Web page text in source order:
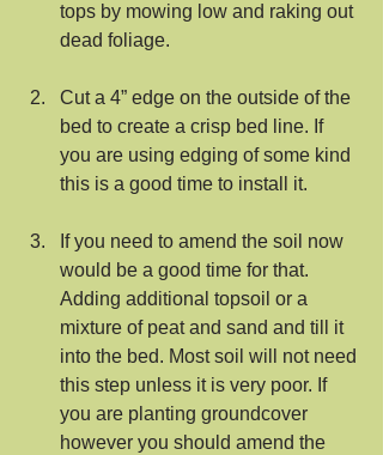
tops by mowing low and raking out
dead foliage.
Cut a 4” edge on the outside of the
bed to create a crisp bed line. If
you are using edging of some kind
this is a good time to install it.
If you need to amend the soil now
would be a good time for that.
Adding additional topsoil or a
mixture of peat and sand and till it
into the bed. Most soil will not need
this step unless it is very poor. If
you are planting groundcover
however you should amend the